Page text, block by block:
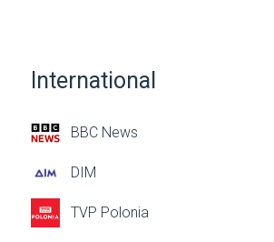
International
BBC News
DIM
TVP Polonia